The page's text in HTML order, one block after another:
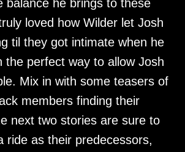
balance he brings to these
loved how Wilder let Josh
til they got intimate when he
the perfect way to allow Josh
Mix in with some teasers of
members finding their
next two stories are sure to
ride as their predecessors,